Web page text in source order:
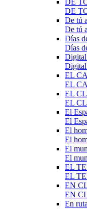
DE
DE
De tú
De tú
Días
Días
EL
EL
EL
EL
El
El
El
El
El
El
EL
EL
EN
EN
En